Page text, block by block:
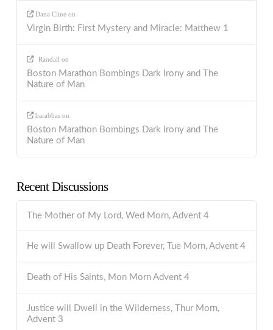
Dana Cline on
Virgin Birth: First Mystery and Miracle: Matthew 1
Randall on
Boston Marathon Bombings Dark Irony and The
Nature of Man
barabbas on
Boston Marathon Bombings Dark Irony and The
Nature of Man
Recent Discussions
The Mother of My Lord, Wed Morn, Advent 4
He will Swallow up Death Forever, Tue Morn, Advent 4
Death of His Saints, Mon Morn Advent 4
Justice will Dwell in the Wilderness, Thur Morn,
Advent 3